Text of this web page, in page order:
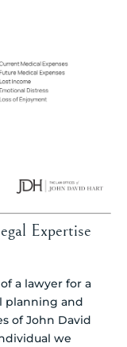
Expertise
a lawyer for a
planning and
of John David
we